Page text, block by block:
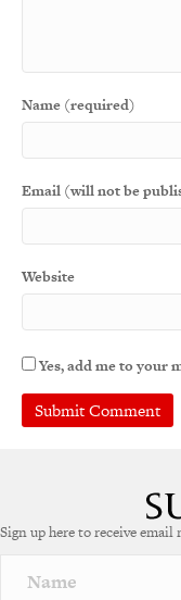
Name (required)
Email (will not be
Website
Yes, add me to your
r
a
Sign up here to receive